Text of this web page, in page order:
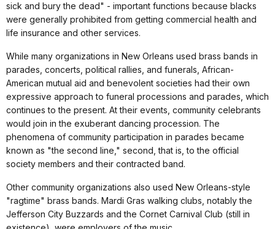
sick and bury the dead" - important functions because blacks
were generally prohibited from getting commercial health and
life insurance and other services.
While many organizations in New Orleans used brass bands in
parades, concerts, political rallies, and funerals, African-
American mutual aid and benevolent societies had their own
expressive approach to funeral processions and parades, which
continues to the present. At their events, community celebrants
would join in the exuberant dancing procession. The
phenomena of community participation in parades became
known as "the second line," second, that is, to the official
society members and their contracted band.
Other community organizations also used New Orleans-style
"ragtime" brass bands. Mardi Gras walking clubs, notably the
Jefferson City Buzzards and the Cornet Carnival Club (still in